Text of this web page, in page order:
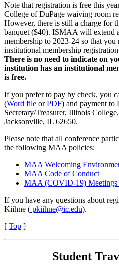
Note that registration is free this
College of DuPage waiving room
However, there is still a charge for
banquet ($40). ISMAA will extend
membership to 2023-24 so that you
institutional membership
There is no need to indicate on
institution has an institutional
is free.
If you prefer to pay by check, you
(Word file orPDF) and payment
Secretary/Treasurer, Illinois
Jacksonville, IL 62650.
Please note that all conference
the following MAA policies:
MAA Welcoming
MAA Code of Conduct
MAA (COVID-19) Meetings
If you have any questions about
Kiihne ( pkiihne@ic.edu).
[ Top ]
Student